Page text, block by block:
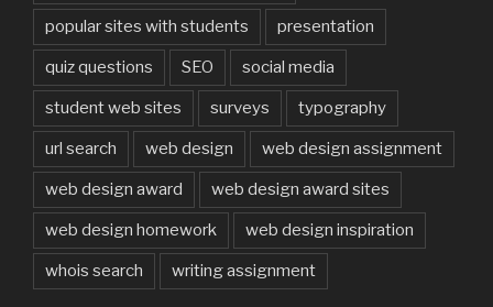
popular sites with students presentation
quiz questions SEO social media
student web sites surveys typography
url search web design web design assignment
web design award web design award sites
web design homework web design inspiration
whois search writing assignment